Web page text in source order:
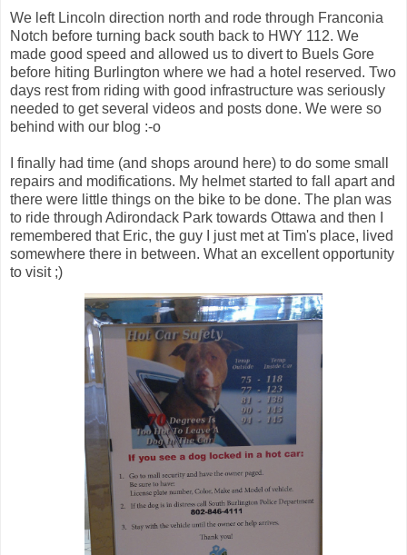
We left Lincoln direction north and rode through Franconia
Notch before turning back south back to HWY 112. We
made good speed and allowed us to divert to Buels Gore
before hiting Burlington where we had a hotel reserved. Two
days rest from riding with good infrastructure was seriously
needed to get several videos and posts done. We were so
behind with our blog :-o
I finally had time (and shops around here) to do some small
repairs and modifications. My helmet started to fall apart and
there were little things on the bike to be done. The plan was
to ride through Adirondack Park towards Ottawa and then I
remembered that Eric, the guy I just met at Tim's place, lived
somewhere there in between. What an excellent opportunity
to visit ;)